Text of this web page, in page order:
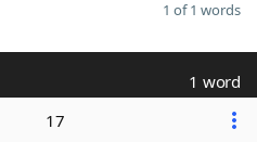
1 of 1 words
1 word
17